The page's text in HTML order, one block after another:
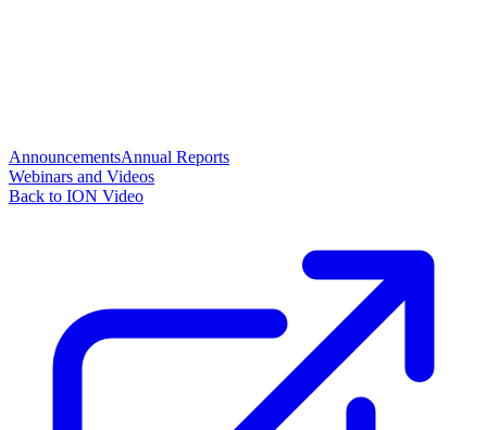
AnnouncementsAnnual Reports
Webinars and Videos
Back to ION Video